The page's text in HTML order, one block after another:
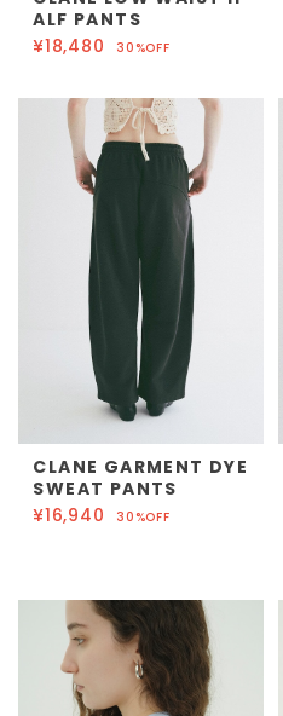
ALF PANTS
¥18,480
30%OFF
CLANE GARMENT DYE
SWEAT PANTS
¥16,940
30%OFF